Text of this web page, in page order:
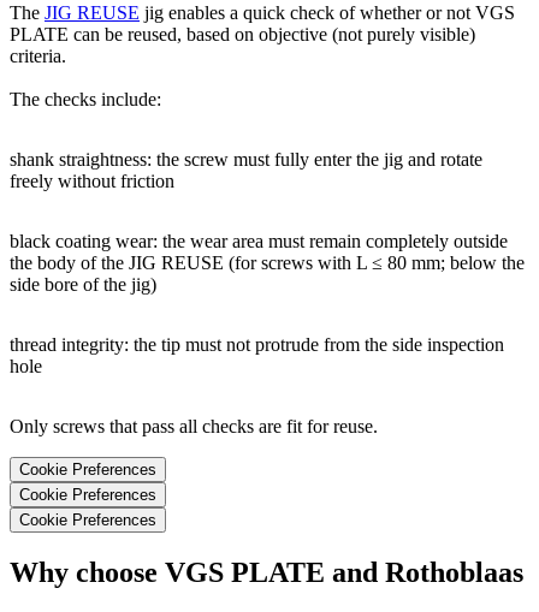
The JIG REUSE jig enables a quick check of whether or not VGS
PLATE can be reused, based on objective (not purely visible)
criteria.
The checks include:
shank straightness: the screw must fully enter the jig and rotate
freely without friction
black coating wear: the wear area must remain completely outside
the body of the JIG REUSE (for screws with L ≤ 80 mm; below the
side bore of the jig)
thread integrity: the tip must not protrude from the side inspection
hole
Only screws that pass all checks are fit for reuse.
Cookie Preferences
Cookie Preferences
Cookie Preferences
Why choose VGS PLATE and Rothoblaas